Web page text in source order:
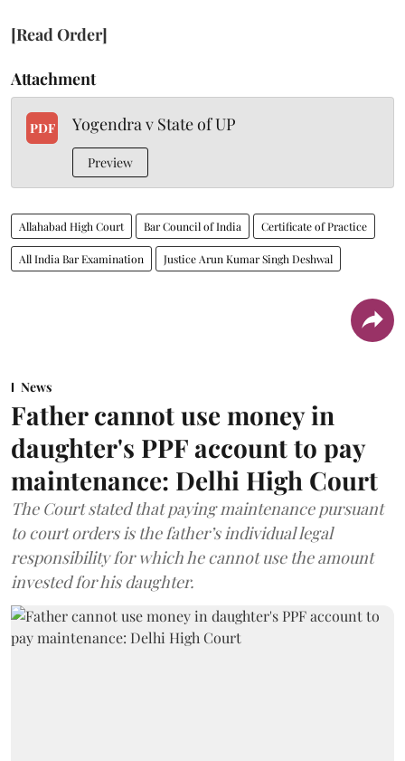
[Read Order]
Attachment
PDF Yogendra v State of UP
Preview
Allahabad High Court Bar Council of India Certificate of Practice
All India Bar Examination Justice Arun Kumar Singh Deshwal
News
Father cannot use money in
daughter's PPF account to pay
maintenance: Delhi High Court
The Court stated that paying maintenance pursuant
to court orders is the father’s individual legal
responsibility for which he cannot use the amount
invested for his daughter.